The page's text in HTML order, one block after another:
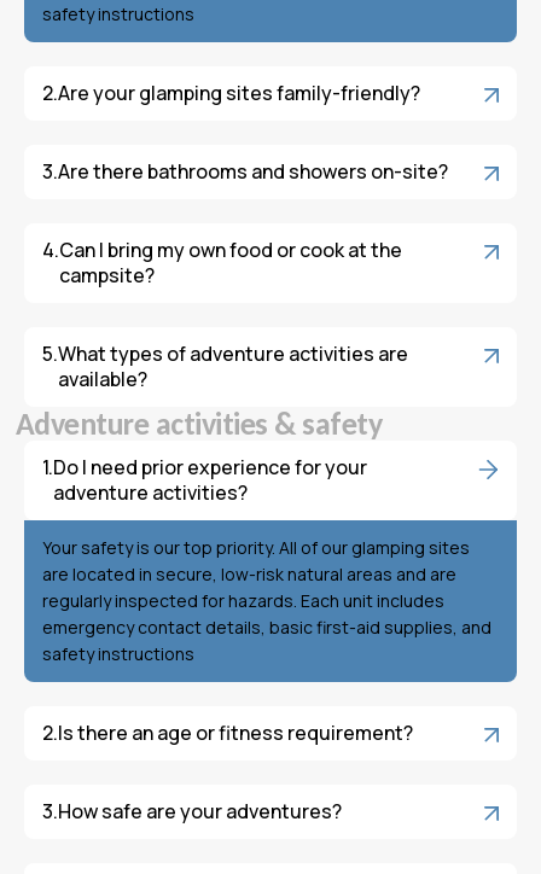
safety instructions
Are your glamping sites family-friendly?
Are there bathrooms and showers on-site?
Can I bring my own food or cook at the
campsite?
What types of adventure activities are
available?
Adventure activities &safety
Do I need prior experience for your
adventure activities?
Your safety is our top priority. All of our glamping sites
are located in secure, low-risk natural areas and are
regularly inspected for hazards. Each unit includes
emergency contact details, basic first-aid supplies, and
safety instructions
Is there an age or fitness requirement?
How safe are your adventures?